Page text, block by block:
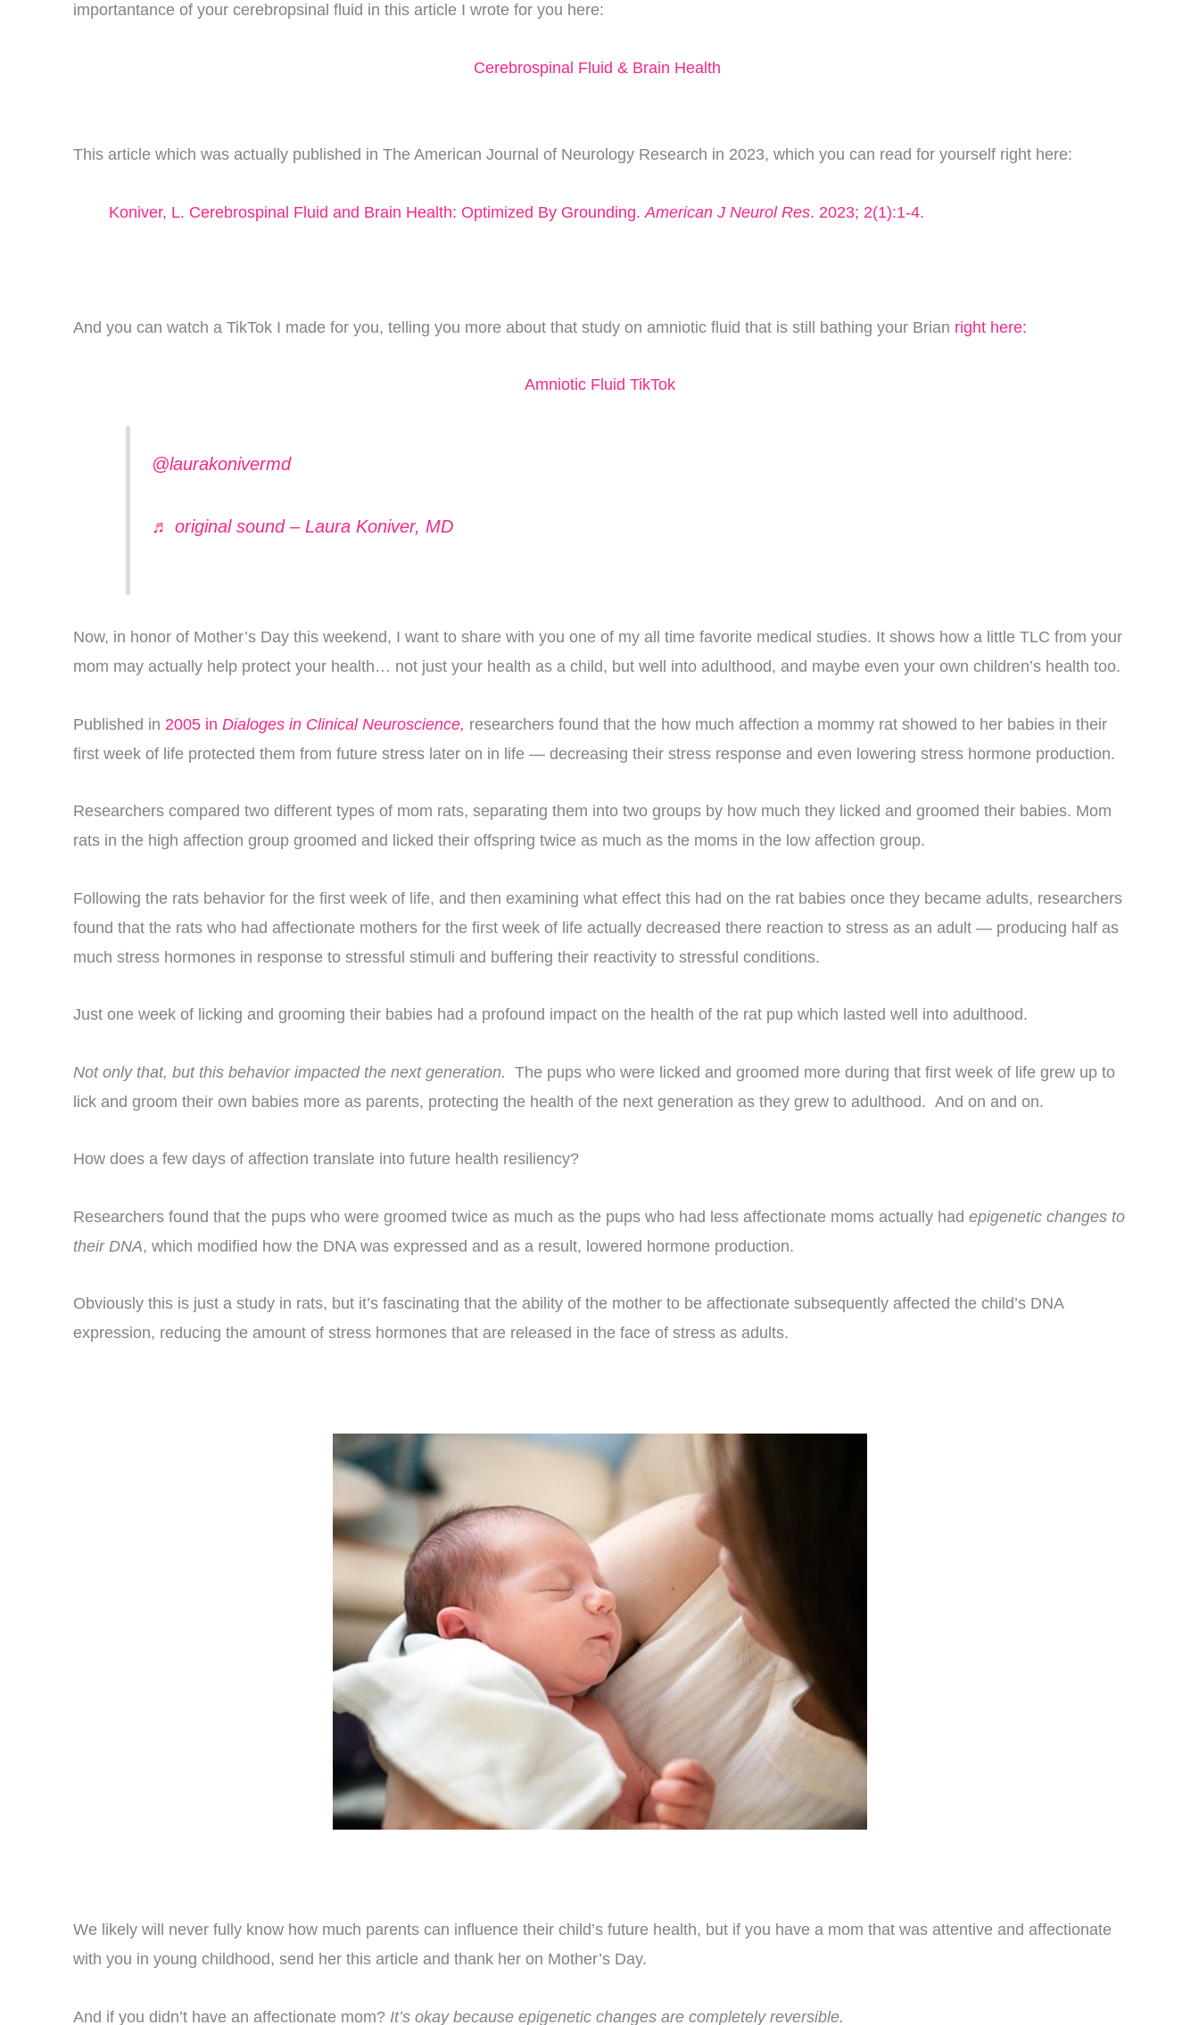
importantance of your cerebropsinal fluid in this article I wrote for you here:
Cerebrospinal Fluid & Brain Health
This article which was actually published in The American Journal of Neurology Research in 2023, which you can read for yourself right here:
Koniver, L. Cerebrospinal Fluid and Brain Health: Optimized By Grounding. American J Neurol Res. 2023; 2(1):1-4.
And you can watch a TikTok I made for you, telling you more about that study on amniotic fluid that is still bathing your Brian right here:
Amniotic Fluid TikTok
@laurakonivermd
♬ original sound – Laura Koniver, MD
Now, in honor of Mother’s Day this weekend, I want to share with you one of my all time favorite medical studies. It shows how a little TLC from your
mom may actually help protect your health… not just your health as a child, but well into adulthood, and maybe even your own children’s health too.
Published in 2005 in Dialoges in Clinical Neuroscience, researchers found that the how much affection a mommy rat showed to her babies in their
first week of life protected them from future stress later on in life — decreasing their stress response and even lowering stress hormone production.
Researchers compared two different types of mom rats, separating them into two groups by how much they licked and groomed their babies. Mom
rats in the high affection group groomed and licked their offspring twice as much as the moms in the low affection group.
Following the rats behavior for the first week of life, and then examining what effect this had on the rat babies once they became adults, researchers
found that the rats who had affectionate mothers for the first week of life actually decreased there reaction to stress as an adult — producing half as
much stress hormones in response to stressful stimuli and buffering their reactivity to stressful conditions.
Just one week of licking and grooming their babies had a profound impact on the health of the rat pup which lasted well into adulthood.
Not only that, but this behavior impacted the next generation. The pups who were licked and groomed more during that first week of life grew up to
lick and groom their own babies more as parents, protecting the health of the next generation as they grew to adulthood. And on and on.
How does a few days of affection translate into future health resiliency?
Researchers found that the pups who were groomed twice as much as the pups who had less affectionate moms actually had epigenetic changes to
their DNA, which modified how the DNA was expressed and as a result, lowered hormone production.
Obviously this is just a study in rats, but it’s fascinating that the ability of the mother to be affectionate subsequently affected the child’s DNA
expression, reducing the amount of stress hormones that are released in the face of stress as adults.
We likely will never fully know how much parents can influence their child’s future health, but if you have a mom that was attentive and affectionate
with you in young childhood, send her this article and thank her on Mother’s Day.
And if you didn’t have an affectionate mom? It’s okay because epigenetic changes are completely reversible.